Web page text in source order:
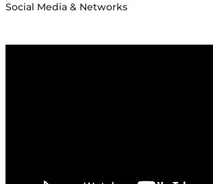
Social Media & Networks